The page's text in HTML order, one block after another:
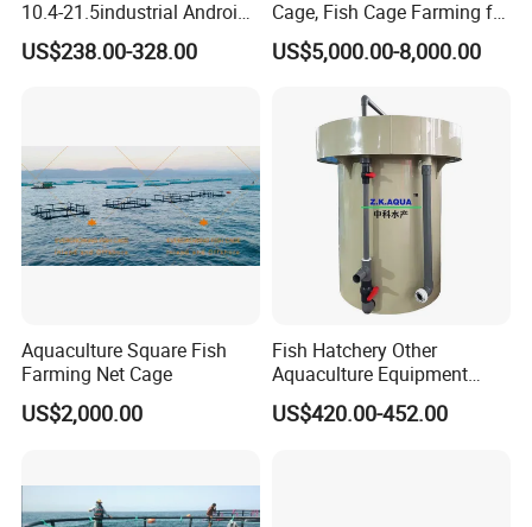
10.4-21.5industrial Android
Industrial Panel Tablet PC
US$238.00-328.00
Cage, Fish Cage Farming for
Tuna
US$5,000.00-8,000.00
Aquaculture Square Fish
Farming Net Cage
US$2,000.00
Fish Hatchery Other
Aquaculture Equipment
Carp Fish Eggs Incubator
for Sale
US$420.00-452.00